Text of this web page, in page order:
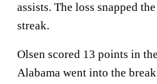
assists. The loss snapped
streak.
Olsen scored 13 points in
Alabama went into the